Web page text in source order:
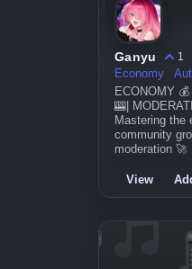
Ganyu 1
Economy
ECONOMY
🎰|
Mastering the
community
moderation 🚀
View